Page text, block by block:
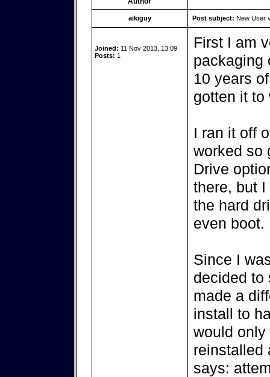
aikiguy Post subject: New User
Joined: 11 Nov 2013, 13:09
Posts: 1
First I am
packaging
10 years
gotten it to
I ran it off
worked so
Drive
there, but
the hard
even boot.
Since I
decided to
made a
install to
would only
reinstalled
says: